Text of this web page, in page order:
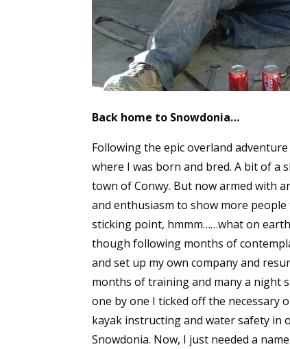
Back home to Snowdonia…
Following the epic overland
where I was born and bred. A bit of a
town of Conwy. But now armed with
and enthusiasm to show more
sticking point, hmmm……what on
though following months of
and set up my own company and
months of training and many a night
one by one I ticked off the necessary
kayak instructing and water safety in
Snowdonia. Now, I just needed a